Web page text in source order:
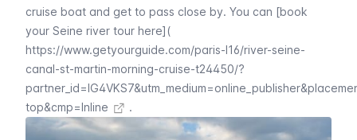
cruise boat and get to pass close by. You can [book
your Seine river tour here](
https://www.getyourguide.com/paris-l16/river-seine-
canal-st-martin-morning-cruise-t24450/?
top&cmp=Inline
.